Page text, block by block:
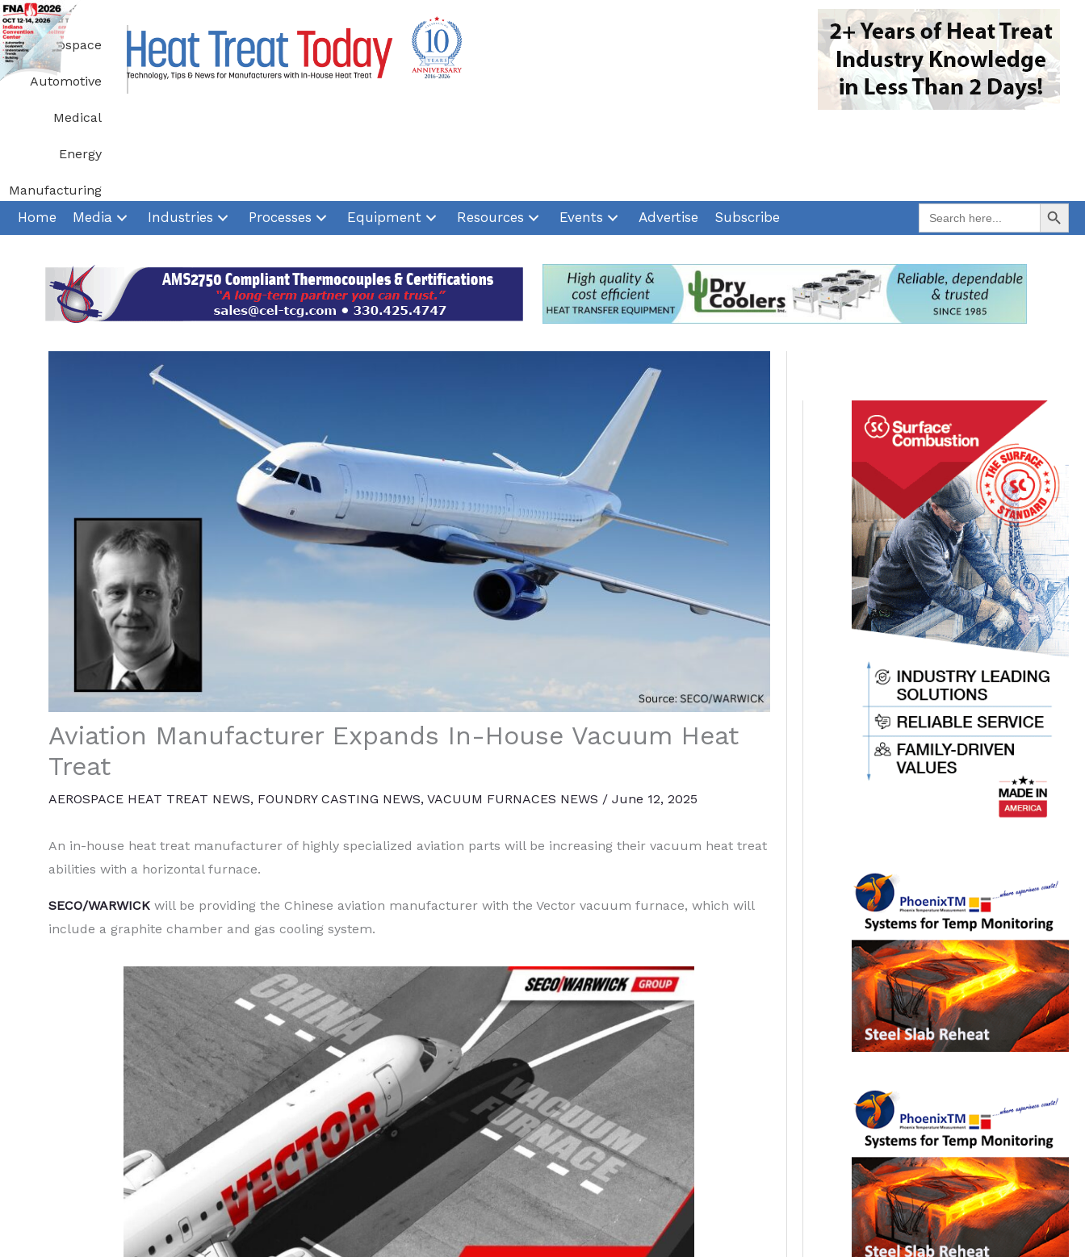
Skip
to
content
Aerospace
Automotive
Medical
Energy
Manufacturing
Home Media Industries Processes Equipment Resources Events Advertise Subscribe
Search
for:
Search Button
Aviation Manufacturer Expands In-House Vacuum Heat
Treat
AEROSPACE HEAT TREAT NEWS, FOUNDRY CASTING NEWS, VACUUM FURNACES NEWS / June 12, 2025
An in-house heat treat manufacturer of highly specialized aviation parts will be increasing their vacuum heat treat
abilities with a horizontal furnace.
SECO/WARWICK will be providing the Chinese aviation manufacturer with the Vector vacuum furnace, which will
include a graphite chamber and gas cooling system.